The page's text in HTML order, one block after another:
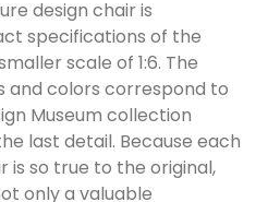
design chair is
specifications of the
scale of 1:6. The
and colors correspond to
Museum collection
last detail. Because each
is so true to the original,
only a valuable